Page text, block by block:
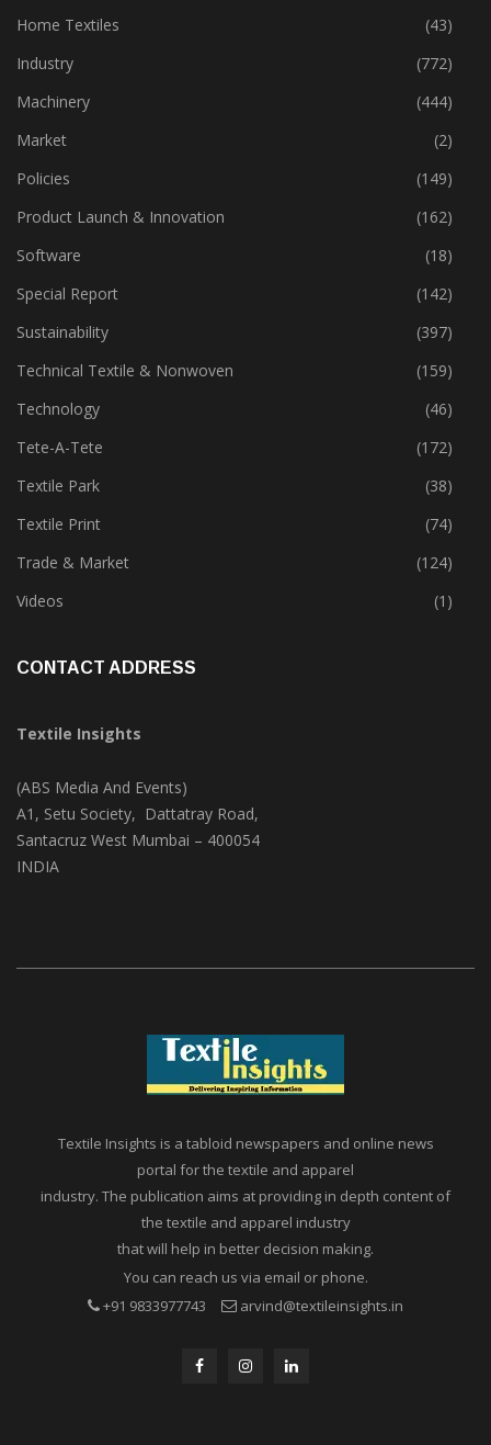
Home Textiles
(43)
Industry
(772)
Machinery
(444)
Market
(2)
Policies
(149)
Product Launch & Innovation
(162)
Software
(18)
Special Report
(142)
Sustainability
(397)
Technical Textile & Nonwoven
(159)
Technology
(46)
Tete-A-Tete
(172)
Textile Park
(38)
Textile Print
(74)
Trade & Market
(124)
Videos
(1)
CONTACT ADDRESS
Textile Insights
(ABS Media And Events)
A1, Setu Society, Dattatray Road,
Santacruz West Mumbai – 400054
INDIA
Textile Insights is a tabloid newspapers and online news
portal for the textile and apparel
industry. The publication aims at providing in depth content of
the textile and apparel industry
that will help in better decision making.
You can reach us via email or phone.
+91 9833977743
arvind@textileinsights.in